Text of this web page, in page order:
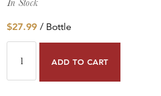
In Stock
$27.99 / Bottle
ADD TO CART